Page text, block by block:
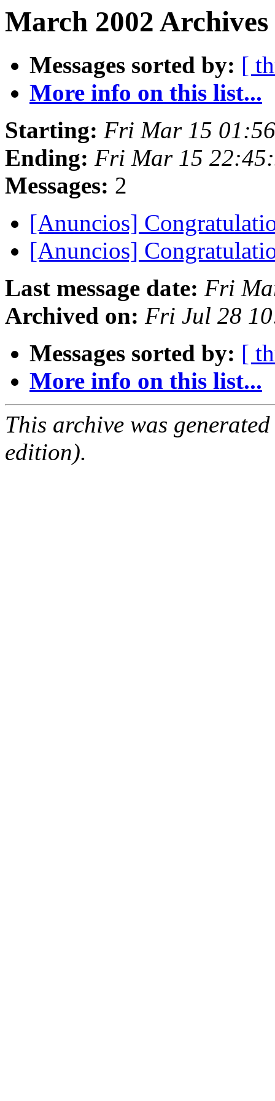
March 2002
Messages sorted by: [
More info on this list...
Starting: Fri Mar 15
Ending: Fri Mar 15
Messages: 2
[Anuncios]
[Anuncios]
Last message date: Fri
Archived on: Fri Jul 28
Messages sorted by: [
More info on this list...
This archive was
edition).